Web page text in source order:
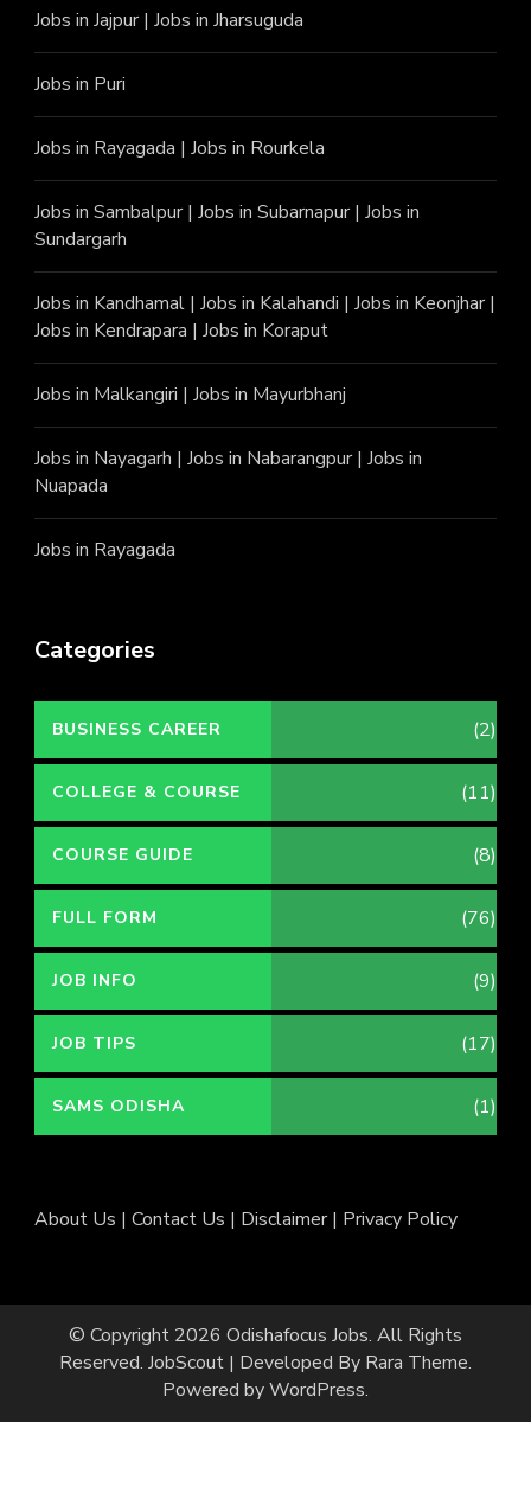
Jobs in Jajpur| Jobs in Jharsuguda
Jobs in Puri
Jobs in Rayagada | Jobs in Rourkela
Jobs in Sambalpur| Jobs in Subarnapur| Jobs in
Sundargarh
Jobs in Kandhamal | Jobs in Kalahandi | Jobs in Keonjhar|
Jobs in Kendrapara | Jobs in Koraput
Jobs in Malkangiri | Jobs in Mayurbhanj
Jobs in Nayagarh | Jobs in Nabarangpur| Jobs in
Nuapada
Jobs in Rayagada
Categories
BUSINESS CAREER (2)
COLLEGE & COURSE (11)
COURSE GUIDE (8)
FULL FORM (76)
JOB INFO (9)
JOB TIPS (17)
SAMS ODISHA (1)
About Us | Contact Us | Disclaimer| Privacy Policy
© Copyright 2026 Odishafocus Jobs. All Rights
Reserved. JobScout | Developed By Rara Theme.
Powered byWordPress.